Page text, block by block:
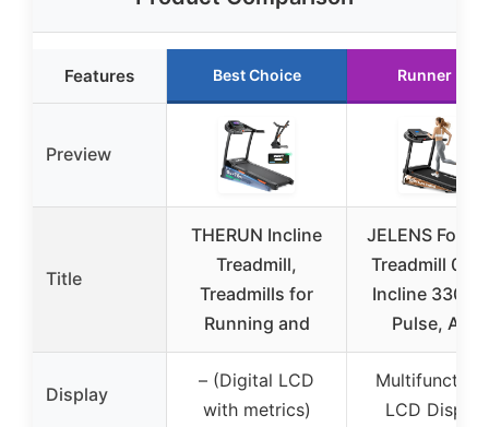
Features Best Choice Runner Up
Preview
Title
THERUN Incline
Treadmill,
Treadmills for
Running and
JELENS
Treadmill 0-
Incline
Pulse, App
Display
– (Digital LCD
with metrics)
LCD Display